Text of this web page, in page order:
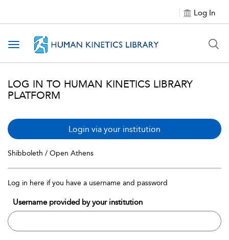
Log In
Toggle navigation
LOG IN TO HUMAN KINETICS LIBRARY
PLATFORM
Login via your institution
Shibboleth / Open Athens
Log in here if you have a username and password
Username provided by your institution